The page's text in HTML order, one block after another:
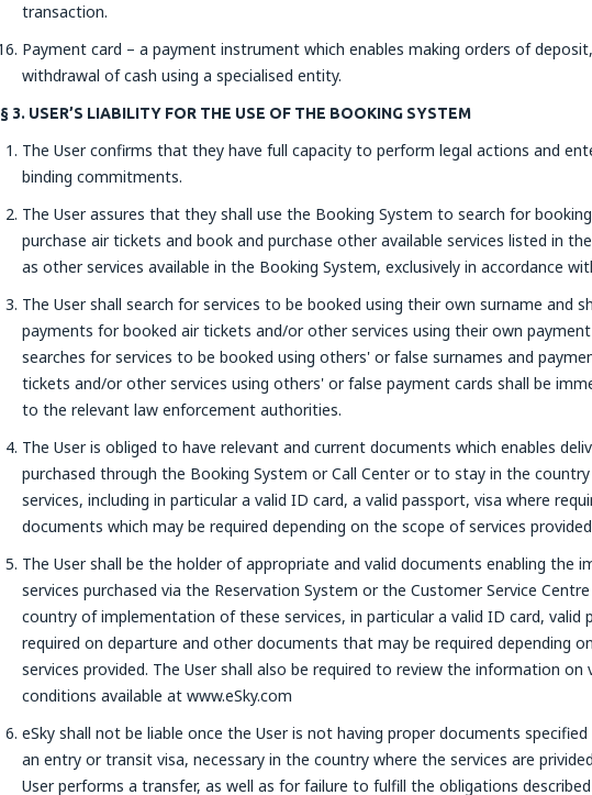
transaction.
Payment card – a payment instrument which enables making orders of
withdrawal of cash using a specialised entity.
§ 3. USER’S LIABILITY FOR THE USE OF THE BOOKING SYSTEM
The User confirms that they have full capacity to perform legal actions and
binding commitments.
The User assures that they shall use the Booking System to search for
purchase air tickets and book and purchase other available services listed in
as other services available in the Booking System, exclusively in accordance
The User shall search for services to be booked using their own surname and
payments for booked air tickets and/or other services using their own payment
searches for services to be booked using others' or false surnames and
tickets and/or other services using others' or false payment cards shall be
to the relevant law enforcement authorities.
The User is obliged to have relevant and current documents which enables
purchased through the Booking System or Call Center or to stay in the
services, including in particular a valid ID card, a valid passport, visa where
documents which may be required depending on the scope of services
The User shall be the holder of appropriate and valid documents enabling the
services purchased via the Reservation System or the Customer Service
country of implementation of these services, in particular a valid ID card, valid
required on departure and other documents that may be required depending
services provided. The User shall also be required to review the information on
conditions available at www.eSky.com
eSky shall not be liable once the User is not having proper documents specified
an entry or transit visa, necessary in the country where the services are
User performs a transfer, as well as for failure to fulfill the obligations